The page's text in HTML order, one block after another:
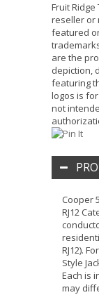
Fruit
reseller or
featured
are the
depiction,
featuring
logos is
not
Cooper
RJ12
RJ12).
Style
Each is
may